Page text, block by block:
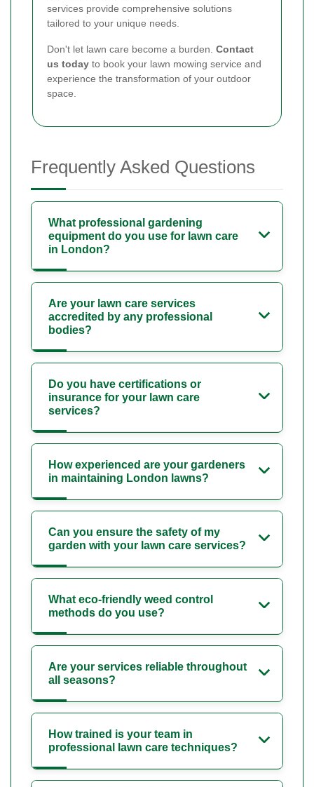
services provide comprehensive solutions
tailored to your unique needs.
Don't let lawn care become a burden. Contact
us today to book your lawn mowing service and
experience the transformation of your outdoor
space.
Frequently Asked Questions
What professional gardening
equipment do you use for lawn care
in London?
Are your lawn care services
accredited by any professional
bodies?
Do you have certifications or
insurance for your lawn care
services?
How experienced are your gardeners
in maintaining London lawns?
Can you ensure the safety of my
garden with your lawn care services?
What eco-friendly weed control
methods do you use?
Are your services reliable throughout
all seasons?
How trained is your team in
professional lawn care techniques?